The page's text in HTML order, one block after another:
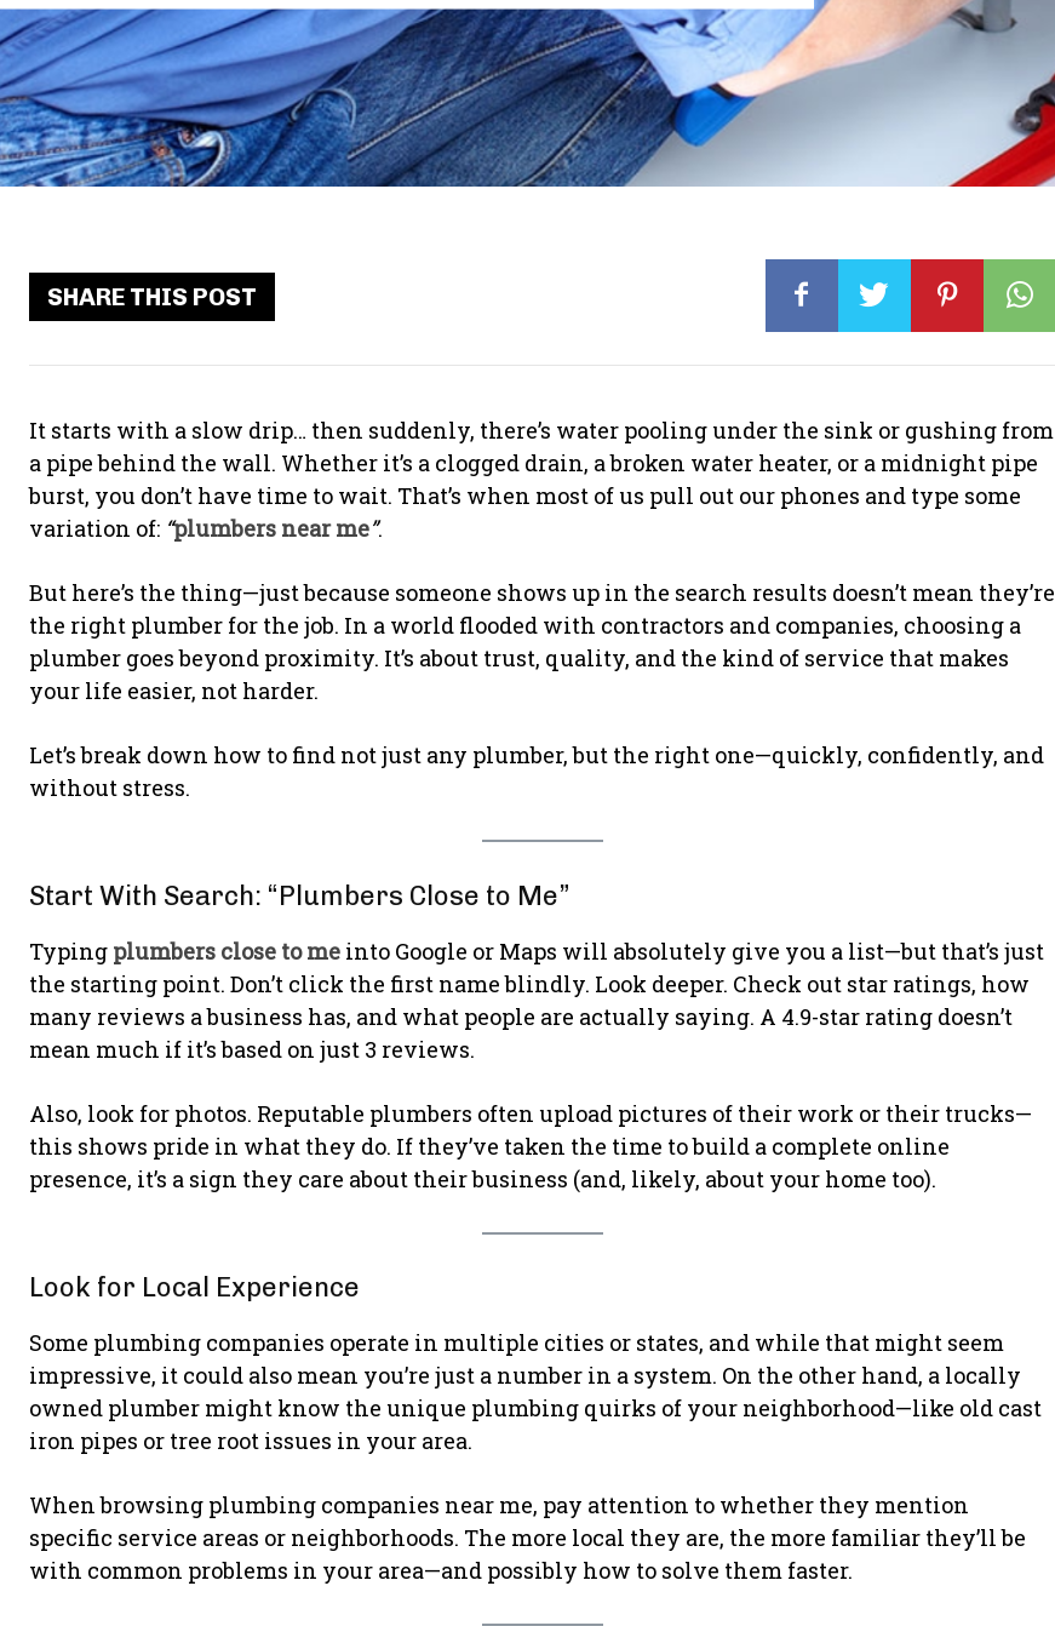
SHARE THIS POST
It starts with a slow drip… then suddenly, there’s water pooling under the sink or gushing from
a pipe behind the wall. Whether it’s a clogged drain, a broken water heater, or a midnight pipe
burst, you don’t have time to wait. That’s when most of us pull out our phones and type some
variation of: “plumbers near me”.
But here’s the thing—just because someone shows up in the search results doesn’t mean they’re
the right plumber for the job. In a world flooded with contractors and companies, choosing a
plumber goes beyond proximity. It’s about trust, quality, and the kind of service that makes
your life easier, not harder.
Let’s break down how to find not just any plumber, but the right one—quickly, confidently, and
without stress.
Start With Search: “Plumbers Close to Me”
Typing plumbers close to me into Google or Maps will absolutely give you a list—but that’s just
the starting point. Don’t click the first name blindly. Look deeper. Check out star ratings, how
many reviews a business has, and what people are actually saying. A 4.9-star rating doesn’t
mean much if it’s based on just 3 reviews.
Also, look for photos. Reputable plumbers often upload pictures of their work or their trucks—
this shows pride in what they do. If they’ve taken the time to build a complete online
presence, it’s a sign they care about their business (and, likely, about your home too).
Look for Local Experience
Some plumbing companies operate in multiple cities or states, and while that might seem
impressive, it could also mean you’re just a number in a system. On the other hand, a locally
owned plumber might know the unique plumbing quirks of your neighborhood—like old cast
iron pipes or tree root issues in your area.
When browsing plumbing companies near me, pay attention to whether they mention
specific service areas or neighborhoods. The more local they are, the more familiar they’ll be
with common problems in your area—and possibly how to solve them faster.